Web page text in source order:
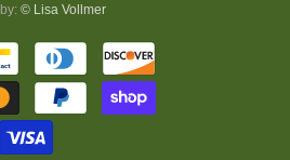
© Lisa Vollmer